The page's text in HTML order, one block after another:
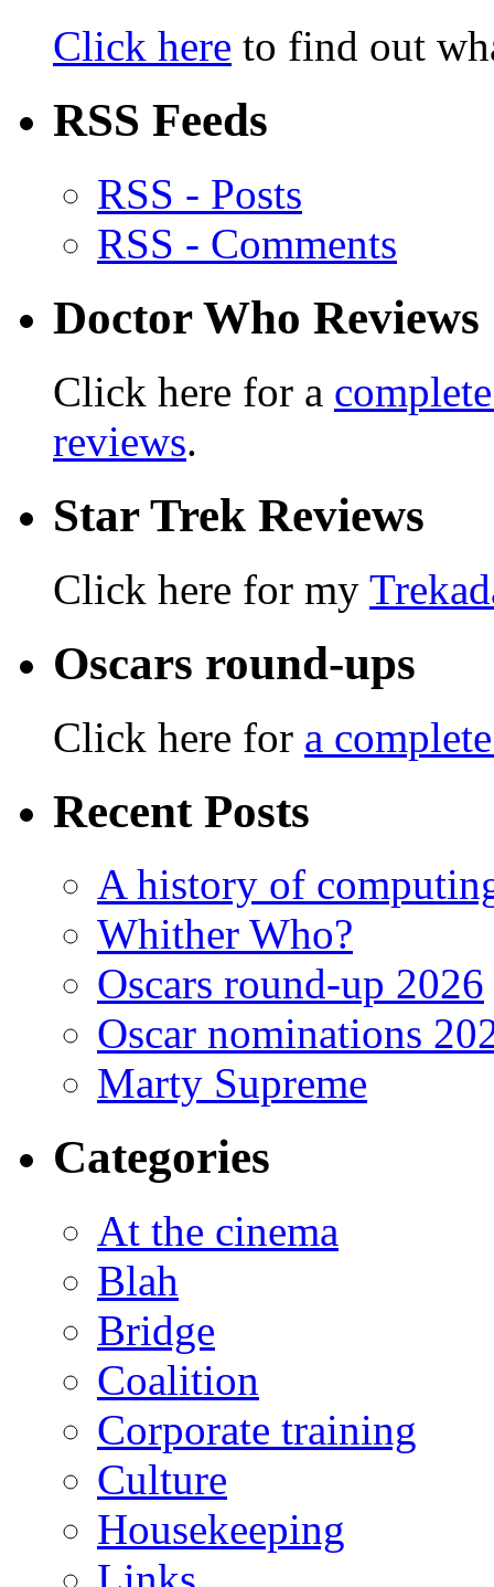
Click here to find out
RSS Feeds
RSS - Posts
RSS - Comments
Doctor Who Reviews
Click here for a
reviews.
Star Trek Reviews
Click here for my
Oscars round-ups
Click here for a
Recent Posts
A history of
Whither Who?
Oscars round-up 2026
Oscar nominations
Marty Supreme
Categories
At the cinema
Blah
Bridge
Coalition
Corporate training
Culture
Housekeeping